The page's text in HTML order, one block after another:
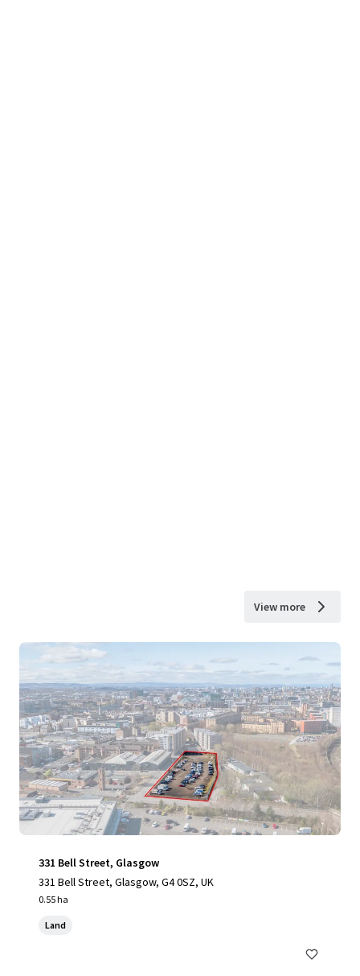
View more
331 Bell Street, Glasgow
331 Bell Street, Glasgow, G4 0SZ, UK
0.55 ha
Land